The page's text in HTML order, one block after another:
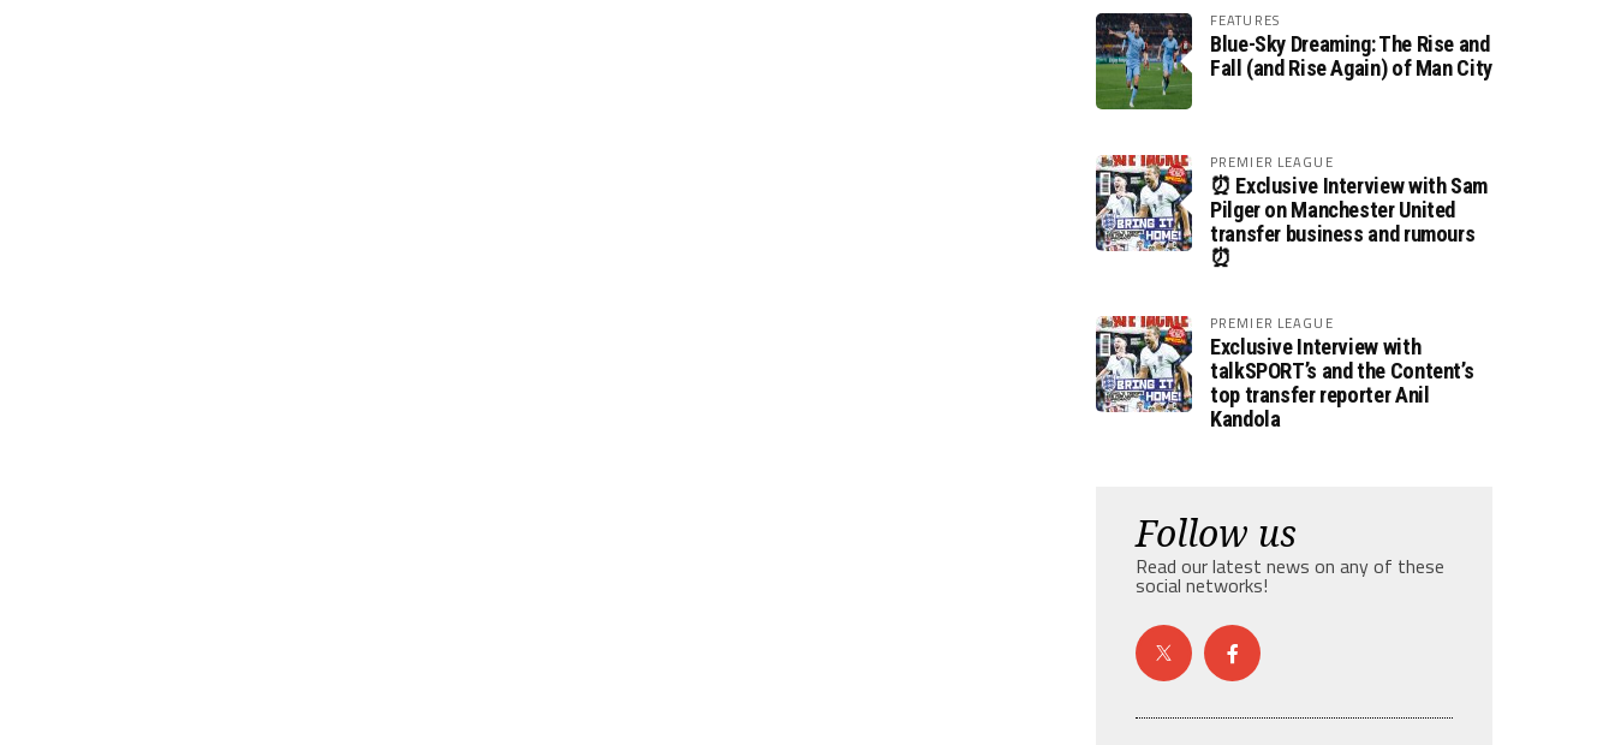
FEATURES
Blue-Sky Dreaming: The Rise and
Fall (and Rise Again) of Man City
PREMIER LEAGUE
⏰ Exclusive Interview with Sam
Pilger on Manchester United
transfer business and rumours
⏰
PREMIER LEAGUE
Exclusive Interview with
talkSPORT’s and the Content’s
top transfer reporter Anil
Kandola
Follow us
Read our latest news on any of these
social networks!